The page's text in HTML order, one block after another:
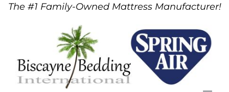
SkipThe #1 Family-Owned Mattress Manufacturer!